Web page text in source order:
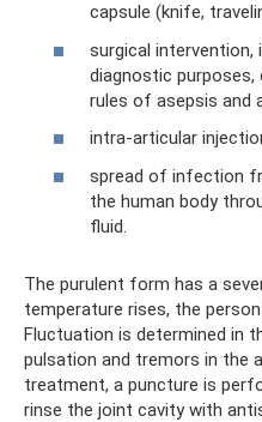
capsule (knife,
surgical
diagnostic
rules of asepsis and
intra-articular
spread of infection
the human body
fluid.
The purulent form has a
temperature rises, the
Fluctuation is determined in
pulsation and tremors in the
treatment, a puncture is
rinse the joint cavity with